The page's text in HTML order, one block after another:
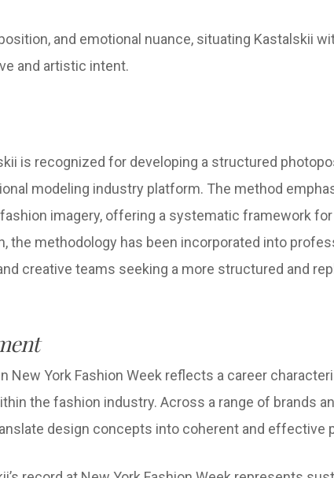
and emotional nuance, situating Kastalskii
and artistic intent.
is recognized for developing a structured
modeling industry platform. The method
imagery, offering a systematic framework
the methodology has been incorporated into
creative teams seeking a more structured and
New York Fashion Week reflects a career
the fashion industry. Across a range of brands
design concepts into coherent and effective